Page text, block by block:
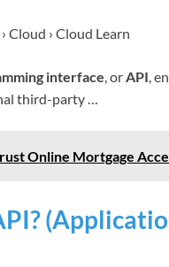
Cloud › Cloud Learn
interface , or API ,
third-party …
Online Mortgage